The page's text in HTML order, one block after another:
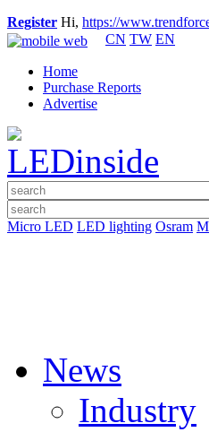
Register Hi, https://
CN TW EN
Home
Purchase Reports
Advertise
Micro LED LED lighting Osram
News
Industry